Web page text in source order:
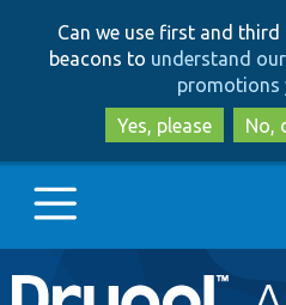
Can we use first and
beacons to understand
promotions
Yes, please
No,
Main
Go to Drupal.org